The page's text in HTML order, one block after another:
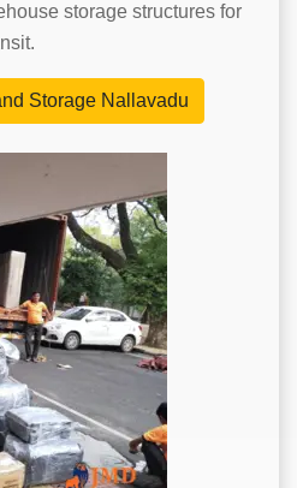
storage structures for
Storage Nallavadu